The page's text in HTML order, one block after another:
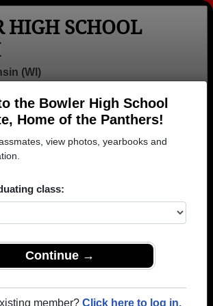
the Bowler High School
Home of the Panthers!
view photos, yearbooks and
class:
Continue →
member? Click here to log in.
HIGH SCHOOL
(WI)
Login
School Alumni
-
Alexandra
Al Heimos -
Allen Cutshaw -
class of 1976
Hangartner -
Amanda Miller -
Amanda